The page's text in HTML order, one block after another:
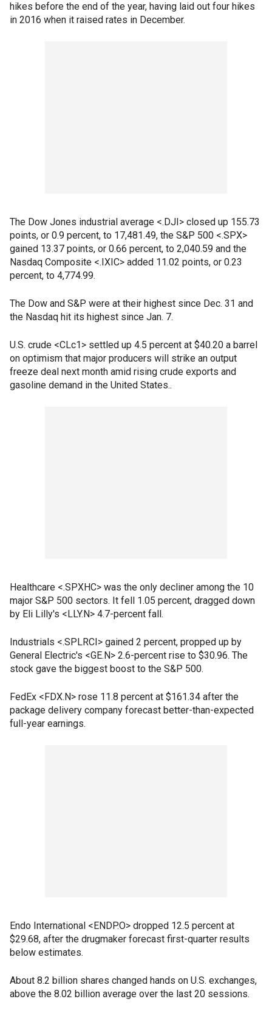
hikes before the end of the year, having laid out four hikes
in 2016 when it raised rates in December.
The Dow Jones industrial average <.DJI> closed up 155.73
points, or 0.9 percent, to 17,481.49, the S&P 500 <.SPX>
gained 13.37 points, or 0.66 percent, to 2,040.59 and the
Nasdaq Composite <.IXIC> added 11.02 points, or 0.23
percent, to 4,774.99.
The Dow and S&P were at their highest since Dec. 31 and
the Nasdaq hit its highest since Jan. 7.
U.S. crude <CLc1> settled up 4.5 percent at $40.20 a barrel
on optimism that major producers will strike an output
freeze deal next month amid rising crude exports and
gasoline demand in the United States..
Healthcare <.SPXHC> was the only decliner among the 10
major S&P 500 sectors. It fell 1.05 percent, dragged down
by Eli Lilly's <LLY.N> 4.7-percent fall.
Industrials <.SPLRCI> gained 2 percent, propped up by
General Electric's <GE.N> 2.6-percent rise to $30.96. The
stock gave the biggest boost to the S&P 500.
FedEx <FDX.N> rose 11.8 percent at $161.34 after the
package delivery company forecast better-than-expected
full-year earnings.
Endo International <ENDP.O> dropped 12.5 percent at
$29.68, after the drugmaker forecast first-quarter results
below estimates.
About 8.2 billion shares changed hands on U.S. exchanges,
above the 8.02 billion average over the last 20 sessions.